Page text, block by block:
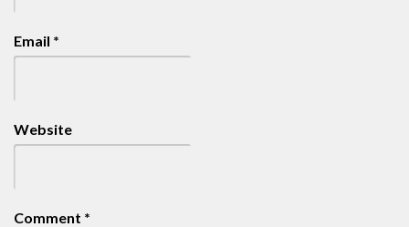
Email *
Website
Comment *